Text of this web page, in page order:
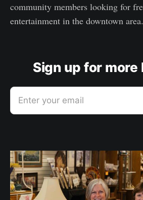
community members looking for
entertainment in the downtown area.
Sign up for more
Enter your email